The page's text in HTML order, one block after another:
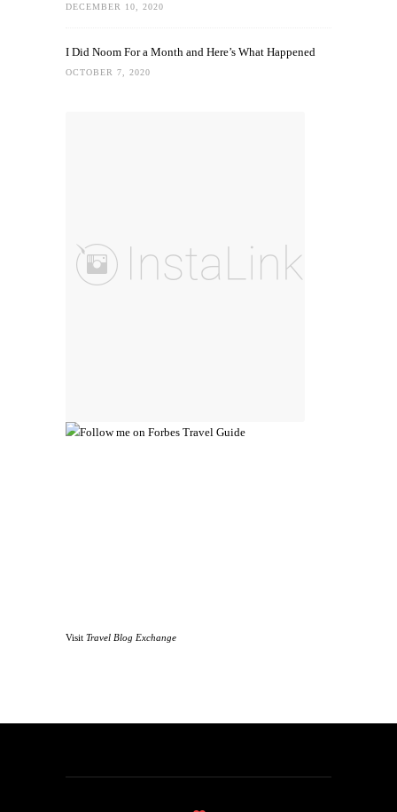
DECEMBER 10, 2020
I Did Noom For a Month and Here’s What Happened
OCTOBER 7, 2020
Visit Travel Blog Exchange